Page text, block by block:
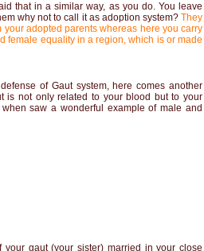
that in a similar way, as you do. You leave
why not to call it as adoption system?They
your adopted parents whereas here you carry
female equality in a region, which is or made
of Gaut system, here comes another
is not only related to your blood but to your
saw a wonderful example of male and
gaut (your sister) married in your close